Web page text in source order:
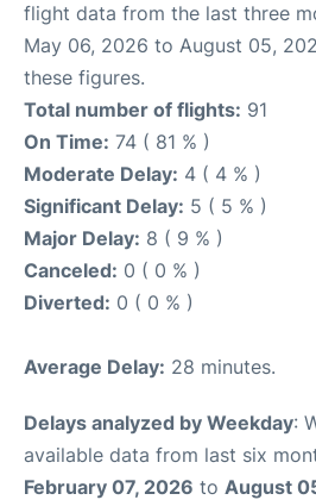
flight data from the last three
May 06, 2026 to August 05,
these figures.
Total number of flights: 91
On Time: 74 ( 81 % )
Moderate Delay: 4 ( 4 % )
Significant Delay: 5 ( 5 % )
Major Delay: 8 ( 9 % )
Canceled: 0 ( 0 % )
Diverted: 0 ( 0 % )
Average Delay: 28 minutes.
Delays analyzed by Weekday:
available data from last six
February 07, 2026 to August